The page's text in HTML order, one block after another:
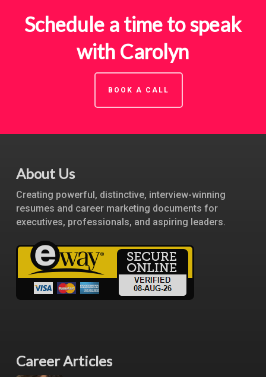
Schedule a time to speak
with Carolyn
BOOK A CALL
About Us
Creating powerful, distinctive, interview-winning
resumes and career marketing documents for
executives, professionals, and aspiring leaders.
Career Articles